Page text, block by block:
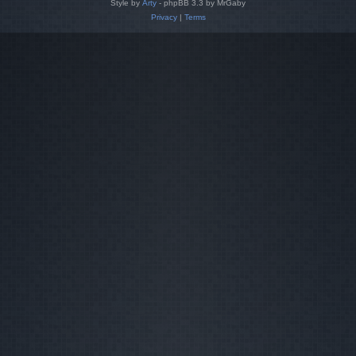
Style by Arty - phpBB 3.3 by MrGaby
Privacy| Terms